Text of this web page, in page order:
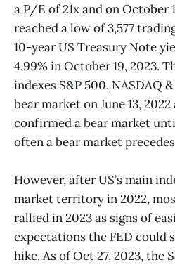
a P/E of 21x and on October
reached a low of 3,577
10-year US Treasury Note
4.99% in October 19, 2023.
indexes S&P 500, NASDAQ
bear market on June 13,
confirmed a bear market
often a bear market
However, after US’s main
market territory in 2022,
rallied in 2023 as signs of
expectations the FED could
hike. As of Oct 27, 2023, the